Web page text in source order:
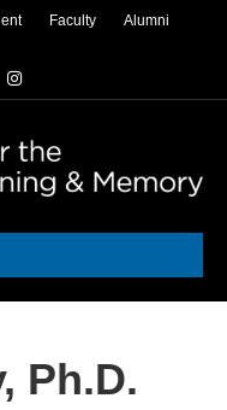
Faculty
Alumni
Instagram
Ph.D.